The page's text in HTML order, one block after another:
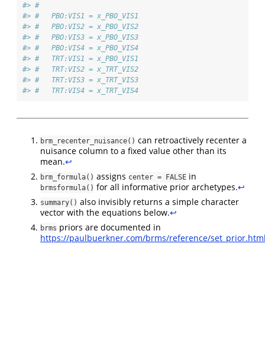
#> #
#> #   PBO:VIS1 = x_PBO_VIS1
#> #   PBO:VIS2 = x_PBO_VIS2
#> #   PBO:VIS3 = x_PBO_VIS3
#> #   PBO:VIS4 = x_PBO_VIS4
#> #   TRT:VIS1 = x_PBO_VIS1
#> #   TRT:VIS2 = x_TRT_VIS2
#> #   TRT:VIS3 = x_TRT_VIS3
#> #   TRT:VIS4 = x_TRT_VIS4
brm_recenter_nuisance() can retroactively recenter a
nuisance column to a fixed value other than its
mean.↩︎
brm_formula() assigns center = FALSE in
brmsformula() for all informative prior archetypes.↩︎
summary() also invisibly returns a simple character
vector with the equations below.↩︎
brms priors are documented in
https://paulbuerkner.com/brms/reference/